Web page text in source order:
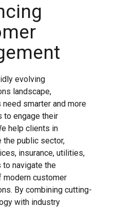
evolving
landscape,
smarter and more
to engage their
help clients in
the public sector,
insurance, utilities,
to navigate the
customer
By combining cutting-
with industry